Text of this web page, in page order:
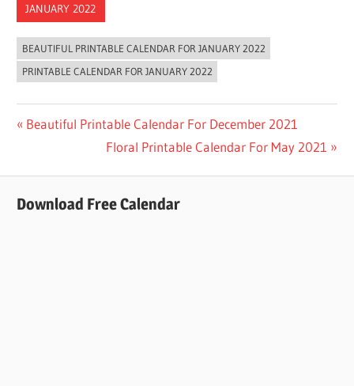
JANUARY 2022
BEAUTIFUL PRINTABLE CALENDAR FOR JANUARY 2022
PRINTABLE CALENDAR FOR JANUARY 2022
Post
navigation
Previous
Beautiful Printable Calendar For December 2021
Next
Floral Printable Calendar For May 2021
Download Free Calendar